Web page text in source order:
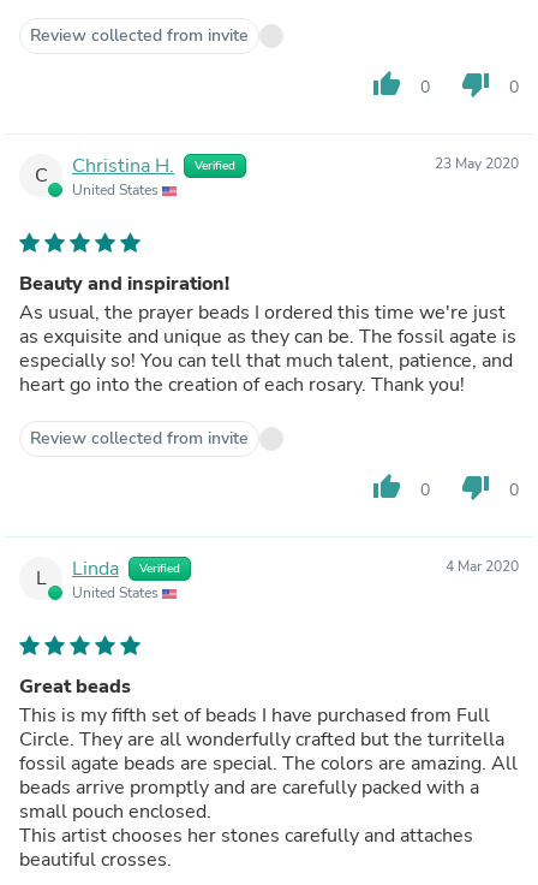
Review collected from invite
thumb_up 0 thumb_down 0
C Christina H. Verified
United States
23 May 2020
Beauty and inspiration!
As usual, the prayer beads I ordered this time we're just
as exquisite and unique as they can be. The fossil agate is
especially so! You can tell that much talent, patience, and
heart go into the creation of each rosary. Thank you!
Review collected from invite
thumb_up 0 thumb_down 0
L Linda Verified
United States
4 Mar 2020
Great beads
This is my fifth set of beads I have purchased from Full
Circle. They are all wonderfully crafted but the turritella
fossil agate beads are special. The colors are amazing. All
beads arrive promptly and are carefully packed with a
small pouch enclosed.
This artist chooses her stones carefully and attaches
beautiful crosses.